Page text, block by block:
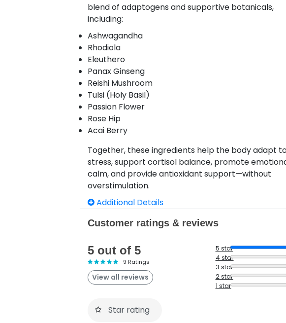
blend of adaptogens and supportive botanicals,
including:
Ashwagandha
Rhodiola
Eleuthero
Panax Ginseng
Reishi Mushroom
Tulsi (Holy Basil)
Passion Flower
Rose Hip
Acai Berry
Together, these ingredients help the body adapt
stress, support cortisol balance, promote
calm, and provide antioxidant support—without
overstimulation.
Additional Details
Customer ratings & reviews
5 out of 5
9 Ratings
View all reviews
5 star
4 star
3 star
2 star
1 star
Star rating